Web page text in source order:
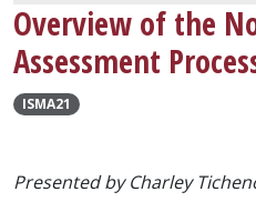
Overview of the
Assessment
ISMA21
Presented byCharley